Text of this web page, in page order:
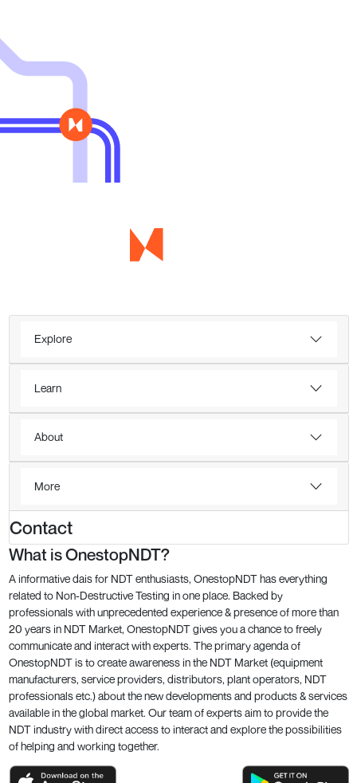
Explore
Learn
About
More
Contact
What is OnestopNDT?
A informative dais for NDT enthusiasts, OnestopNDT has everything
related to Non-Destructive Testing in one place. Backed by
professionals with unprecedented experience & presence of more than
20 years in NDT Market, OnestopNDT gives you a chance to freely
communicate and interact with experts. The primary agenda of
OnestopNDT is to create awareness in the NDT Market (equipment
manufacturers, service providers, distributors, plant operators, NDT
professionals etc.) about the new developments and products & services
available in the global market. Our team of experts aim to provide the
NDT industry with direct access to interact and explore the possibilities
of helping and working together.